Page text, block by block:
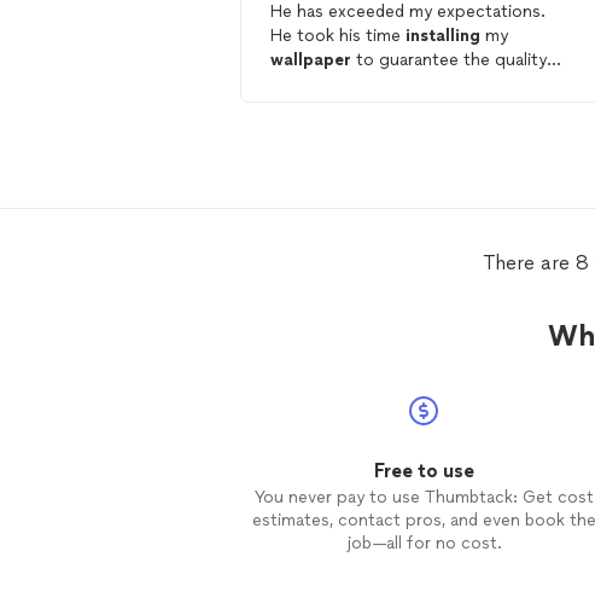
He has exceeded my expectations.
He took his time installing my
wallpaper to guarantee the quality
There are 8
Free to use
You never pay to use Thumbtack: Get cost
estimates, contact pros, and even book the
job—all for no cost.